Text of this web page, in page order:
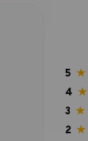
5 ★
4 ★
3 ★
2 ★